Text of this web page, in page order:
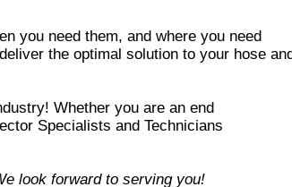
you need them, and where you need
the optimal solution to your hose
Whether you are an end
Specialists and Technicians
look forward to serving you!